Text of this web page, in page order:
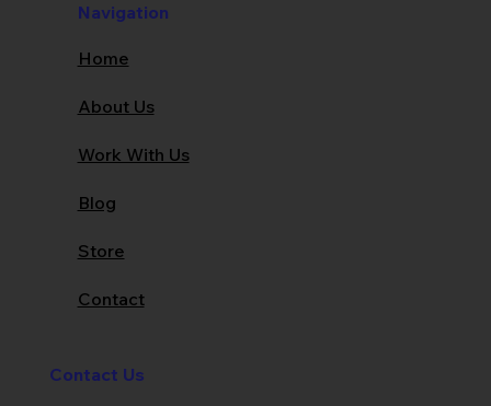
Navigation
Home
About Us
Work With Us
Blog
Store
Contact
Contact Us